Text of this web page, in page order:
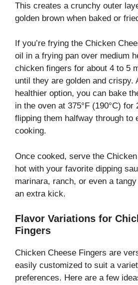
This creates a crunchy outer
golden brown when baked or
If you’re frying the Chicken
oil in a frying pan over medium
chicken fingers for about 4 to 5
until they are golden and crispy.
healthier option, you can bake
in the oven at 375°F (190°C) for
flipping them halfway through to
cooking.
Once cooked, serve the
hot with your favorite dipping
marinara, ranch, or even a
an extra kick.
Flavor Variations for
Fingers
Chicken Cheese Fingers are
easily customized to suit a
preferences. Here are a few